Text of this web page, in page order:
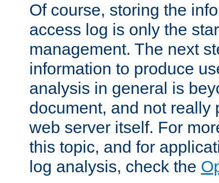
Of course, storing the
access log is only the
management. The next
information to produce
analysis in general is
document, and not really
web server itself. For
this topic, and for
log analysis, check the